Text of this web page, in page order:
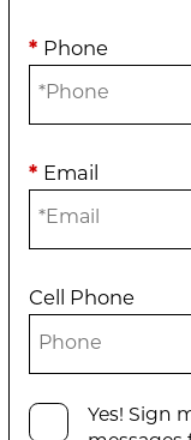
* Phone
* Email
Cell Phone
Yes! Sign